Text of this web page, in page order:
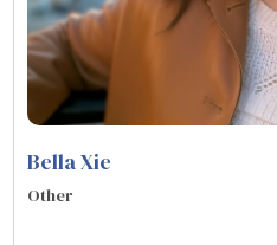
Bella Xie
Other